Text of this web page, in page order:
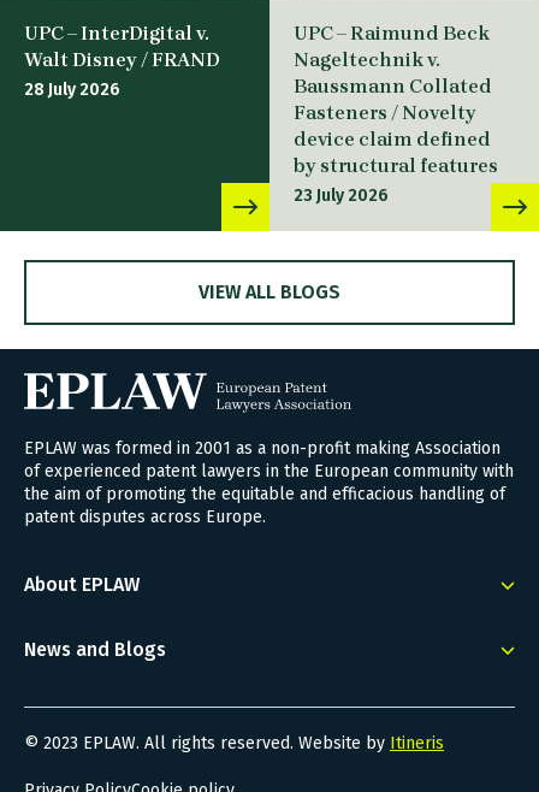
UPC – InterDigital v.
Walt Disney / FRAND
28 July 2026
UPC – Raimund Beck
Nageltechnik v.
Baussmann Collated
Fasteners / Novelty
device claim defined
by structural features
23 July 2026
VIEW ALL BLOGS
EPLAW was formed in 2001 as a non-profit making Association
of experienced patent lawyers in the European community with
the aim of promoting the equitable and efficacious handling of
patent disputes across Europe.
About EPLAW
News and Blogs
© 2023 EPLAW. All rights reserved. Website by Itineris